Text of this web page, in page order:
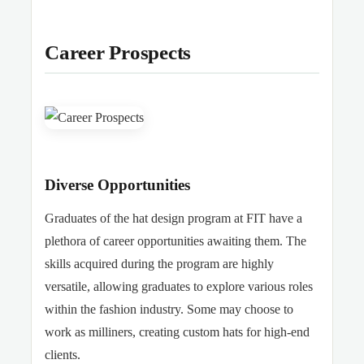
Career Prospects
Diverse Opportunities
Graduates of the hat design program at FIT have a
plethora of career opportunities awaiting them. The
skills acquired during the program are highly
versatile, allowing graduates to explore various roles
within the fashion industry. Some may choose to
work as milliners, creating custom hats for high-end
clients.